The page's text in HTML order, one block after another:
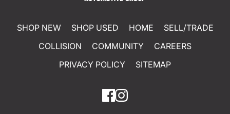
SHOP NEW SHOP USED HOME
SELL/TRADE
COLLISION
COMMUNITY
CAREERS
PRIVACY POLICY
SITEMAP